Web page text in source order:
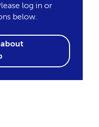
log in or
below.